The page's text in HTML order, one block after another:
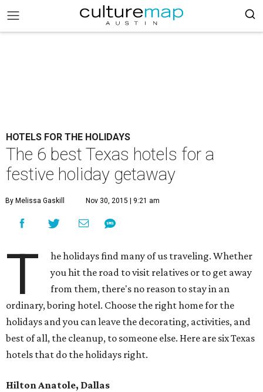
HOTELS FOR THE HOLIDAYS
The 6 best Texas hotels for a
festive holiday getaway
By Melissa Gaskill Nov 30, 2015 | 9:21 am
T
he holidays find many of us traveling. Whether
you hit the road to visit relatives or to get away
from them, there's no reason to stay in an
ordinary, boring hotel. Choose the right home for the
holidays and you can leave the decorating, activities, and
best of all, the cleanup, to someone else. Here are six Texas
hotels that do the holidays right.
Hilton Anatole, Dallas